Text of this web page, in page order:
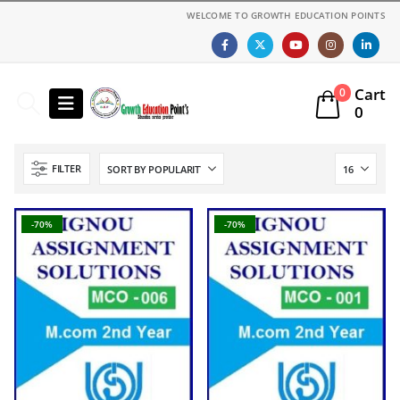
WELCOME TO GROWTH EDUCATION POINTS
0
Cart
0
FILTER
-70% -70%